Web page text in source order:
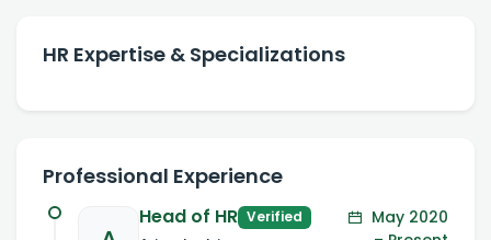
HR Expertise & Specializations
Professional Experience
Head of HR Verified
May 2020